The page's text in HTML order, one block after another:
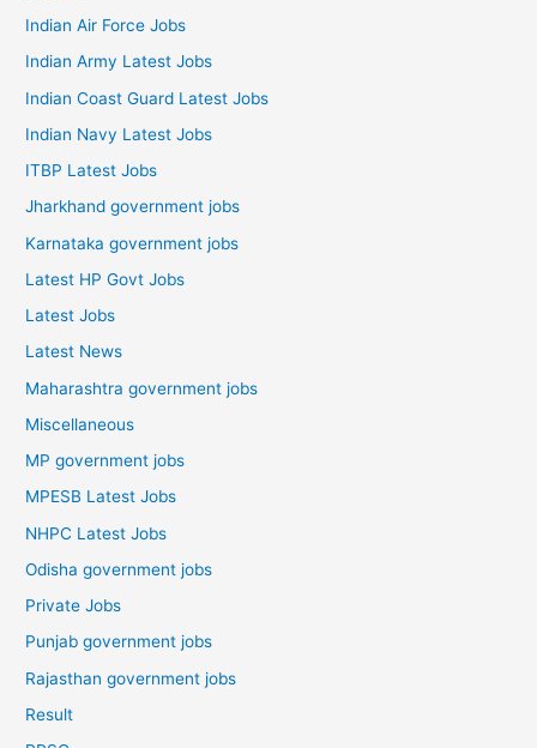
Indian Air Force Jobs
Indian Army Latest Jobs
Indian Coast Guard Latest Jobs
Indian Navy Latest Jobs
ITBP Latest Jobs
Jharkhand government jobs
Karnataka government jobs
Latest HP Govt Jobs
Latest Jobs
Latest News
Maharashtra government jobs
Miscellaneous
MP government jobs
MPESB Latest Jobs
NHPC Latest Jobs
Odisha government jobs
Private Jobs
Punjab government jobs
Rajasthan government jobs
Result